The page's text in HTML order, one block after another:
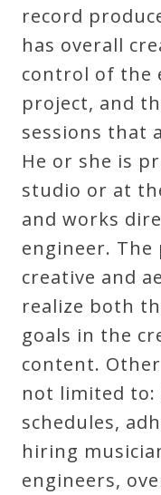
On
Sale
Now!
Gift
Card
The
Great
Courses
Curriculum
My
Account
Cart
record
has overall
control of the
project, and
sessions that
He or she is
studio or at
and works
engineer. The
creative and
realize both
goals in the
content.
not limited to:
schedules,
hiring
engineers,